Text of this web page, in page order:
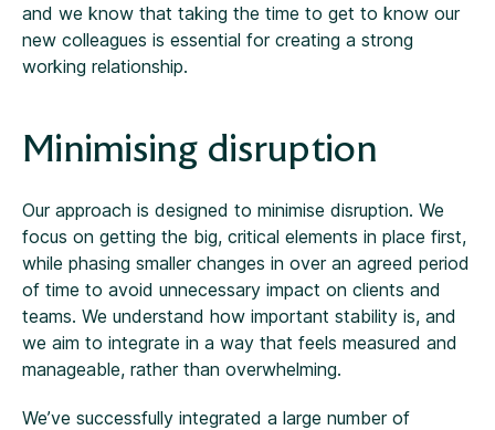
and we know that taking the time to get to know our
new colleagues is essential for creating a strong
working relationship.
Minimising disruption
Our approach is designed to minimise disruption. We
focus on getting the big, critical elements in place first,
while phasing smaller changes in over an agreed period
of time to avoid unnecessary impact on clients and
teams. We understand how important stability is, and
we aim to integrate in a way that feels measured and
manageable, rather than overwhelming.
We’ve successfully integrated a large number of